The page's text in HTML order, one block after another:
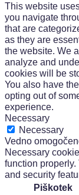
This website
you navigate
that are
as they are
the website. We
analyze and
cookies will be
You also have
opting out of
experience.
Necessary
Necessary
Vedno
Necessary
function
and security
Piškotek